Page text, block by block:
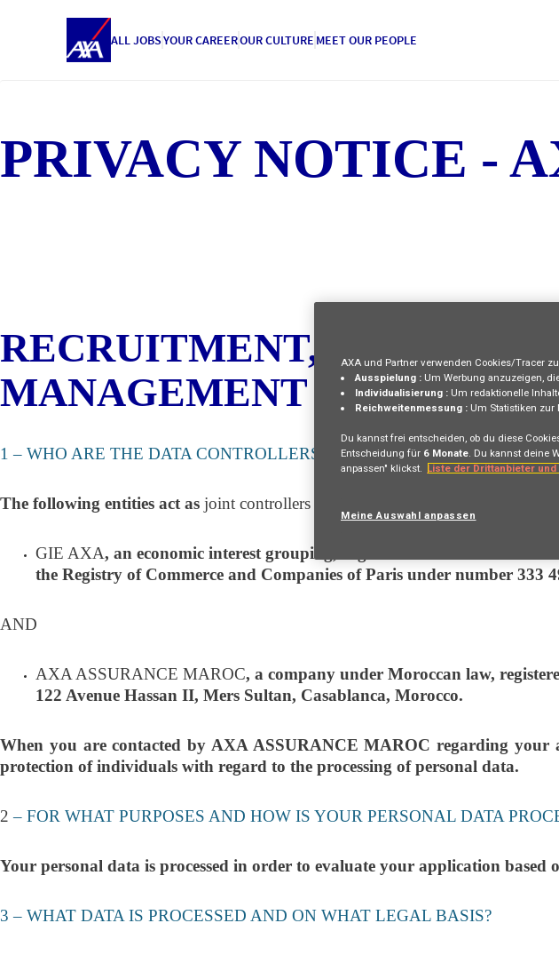
ALL JOBSYOUR CAREEROUR CULTURE MEET OUR PEOPLE
PRIVACY NOTICE -
RECRUITMENT,
MANAGEMENT :
1 – WHO ARE THE DATA CONTROLLERS?
The following entities act as joint controllers of your personal data
GIE AXA, an economic interest grouping, organized under the laws of
the Registry of Commerce and Companies of Paris under number 333
AND
AXA ASSURANCE MAROC, a company under Moroccan law,
122 Avenue Hassan II, Mers Sultan, Casablanca, Morocco.
When you are contacted by AXA ASSURANCE MAROC regarding your
protection of individuals with regard to the processing of personal data.
2– FOR WHAT PURPOSES AND HOW IS YOUR PERSONAL DATA
Your personal data is processed in order to evaluate your application
3 – WHAT DATA IS PROCESSED AND ON WHAT LEGAL BASIS?
AXA und Partner verwenden Cookies/Tracer
Ausspielung : Um Werbung anzuzeigen,
Individualisierung : Um redaktionelle
Reichweitenmessung : Um Statistiken zur
Du kannst frei entscheiden, ob du diese
Entscheidung für 6 Monate . Du kannst deine
anpassen" klickst.
Liste der Drittanbieter
Meine Auswahl anpassen